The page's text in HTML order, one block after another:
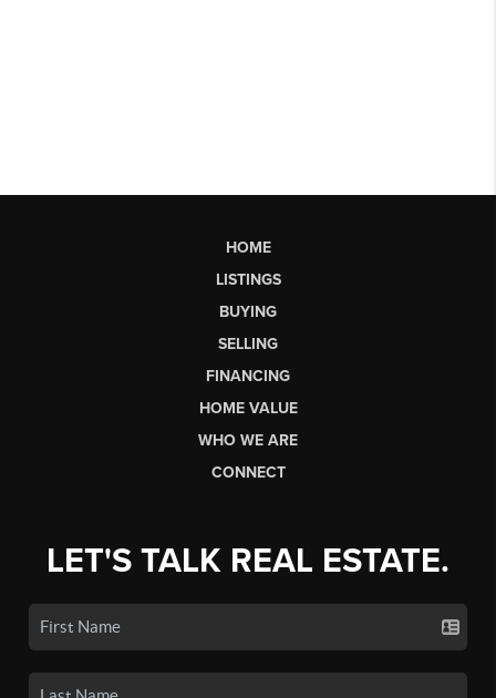
HOME
LISTINGS
BUYING
SELLING
FINANCING
HOME VALUE
WHO WE ARE
CONNECT
LET'S TALK REAL ESTATE.